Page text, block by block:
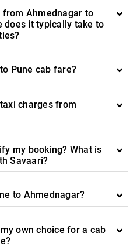
Ahmednagar to
does it typically take to
Pune cab fare?
charges from
my booking? What is
Savaari?
to Ahmednagar?
own choice for a cab